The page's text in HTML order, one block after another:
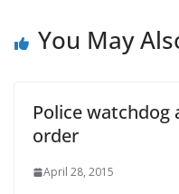
You May
Police watchdog
order
April 28, 2015